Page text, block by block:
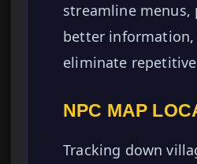
streamline menus,
better information,
eliminate
NPC MAP
Tracking down